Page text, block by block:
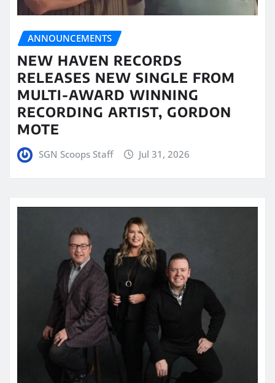
ANNOUNCEMENTS
NEW HAVEN RECORDS
RELEASES NEW SINGLE FROM
MULTI-AWARD WINNING
RECORDING ARTIST, GORDON
MOTE
SGN Scoops Staff Jul 31, 2026